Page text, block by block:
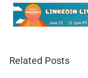
Related Posts